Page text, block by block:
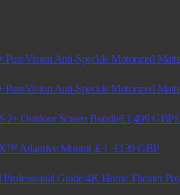
Anti-Speckle Motorized
Anti-Speckle Motorized
2+ Outdoor Screen Bundle£1,499 GBP
Adaptive Mount(￡） £139 GBP
Grade 4K Home Theater